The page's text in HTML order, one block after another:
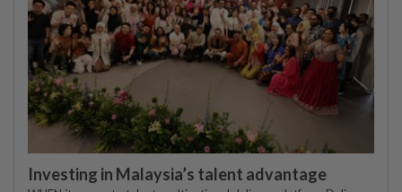
Investing in Malaysia’s talent advantage